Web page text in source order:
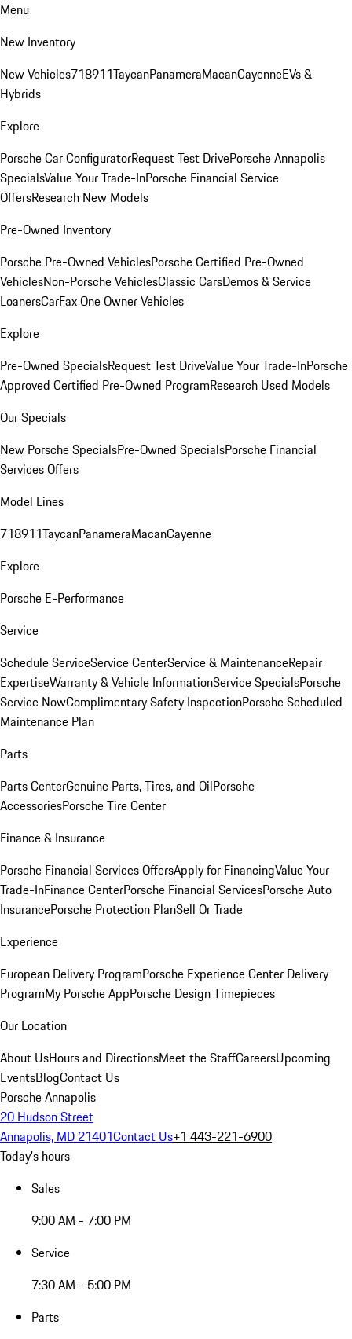
Menu
New Inventory
New Vehicles718911TaycanPanameraMacanCayenneEVs &
Hybrids
Explore
Porsche Car ConfiguratorRequest Test DrivePorsche Annapolis
SpecialsValue Your Trade-InPorsche Financial Service
OffersResearch New Models
Pre-Owned Inventory
Porsche Pre-Owned VehiclesPorsche Certified Pre-Owned
VehiclesNon-Porsche VehiclesClassic CarsDemos & Service
LoanersCarFax One Owner Vehicles
Explore
Pre-Owned SpecialsRequest Test DriveValue Your Trade-InPorsche
Approved Certified Pre-Owned ProgramResearch Used Models
Our Specials
New Porsche SpecialsPre-Owned SpecialsPorsche Financial
Services Offers
Model Lines
718911TaycanPanameraMacanCayenne
Explore
Porsche E-Performance
Service
Schedule ServiceService CenterService & MaintenanceRepair
ExpertiseWarranty & Vehicle InformationService SpecialsPorsche
Service NowComplimentary Safety InspectionPorsche Scheduled
Maintenance Plan
Parts
Parts CenterGenuine Parts, Tires, and OilPorsche
AccessoriesPorsche Tire Center
Finance & Insurance
Porsche Financial Services OffersApply for FinancingValue Your
Trade-InFinance CenterPorsche Financial ServicesPorsche Auto
InsurancePorsche Protection PlanSell Or Trade
Experience
European Delivery ProgramPorsche Experience Center Delivery
ProgramMy Porsche AppPorsche Design Timepieces
Our Location
About UsHours and DirectionsMeet the StaffCareersUpcoming
EventsBlogContact Us
Porsche Annapolis
20 Hudson Street
Annapolis, MD 21401Contact Us+1 443-221-6900
Today's hours
Sales
9:00 AM - 7:00 PM
Service
7:30 AM - 5:00 PM
Parts